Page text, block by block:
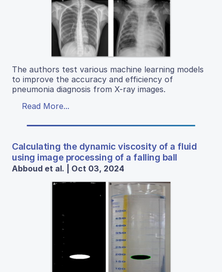
The authors test various machine learning models
to improve the accuracy and efficiency of
pneumonia diagnosis from X-ray images.
Read More...
Calculating the dynamic viscosity of a fluid
using image processing of a falling ball
Abboud et al. | Oct 03, 2024